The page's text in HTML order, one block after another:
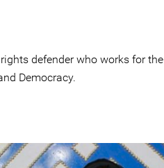
defender who works for the
Democracy.